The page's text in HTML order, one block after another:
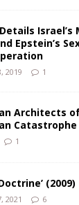
Israel’s
Epstein’s
2019 1
Architects
Catastrophe
1
(2009)
2021 6